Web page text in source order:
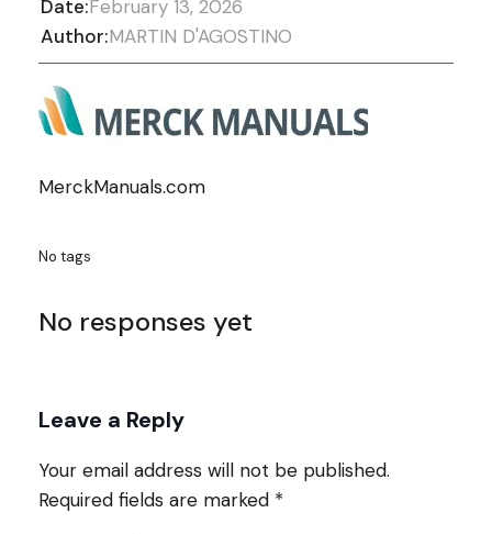
Date:February 13, 2026
Author:MARTIN D'AGOSTINO
MerckManuals.com
No tags
No responses yet
Leave a Reply
Your email address will not be published.
Required fields are marked *